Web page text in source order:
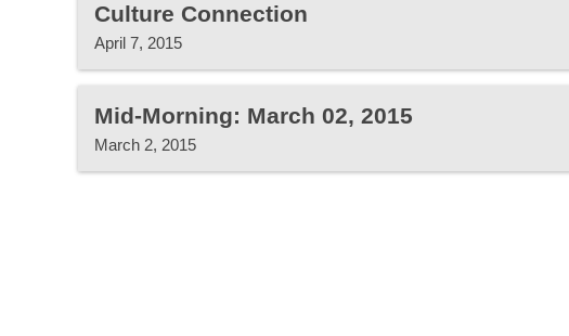
Culture Connection
April 7, 2015
Mid-Morning: March 02, 2015
March 2, 2015